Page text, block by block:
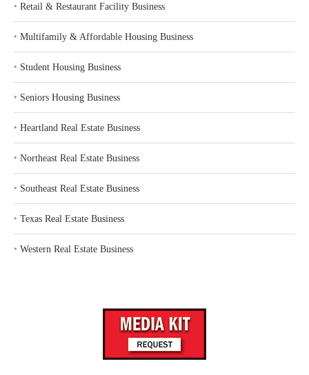
‣ Retail & Restaurant Facility Business
‣ Multifamily & Affordable Housing Business
‣ Student Housing Business
‣ Seniors Housing Business
‣ Heartland Real Estate Business
‣ Northeast Real Estate Business
‣ Southeast Real Estate Business
‣ Texas Real Estate Business
‣ Western Real Estate Business